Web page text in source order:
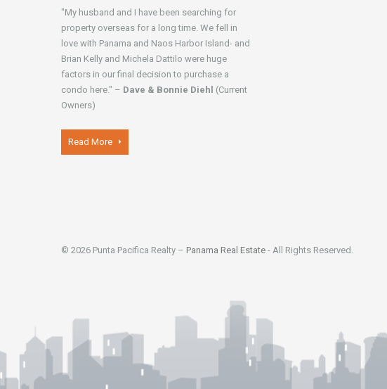
"My husband and I have been searching for
property overseas for a long time. We fell in
love with Panama and Naos Harbor Island- and
Brian Kelly and Michela Dattilo were huge
factors in our final decision to purchase a
condo here." – Dave & Bonnie Diehl (Current
Owners)
Read More
© 2026 Punta Pacifica Realty – Panama Real Estate - All Rights Reserved.